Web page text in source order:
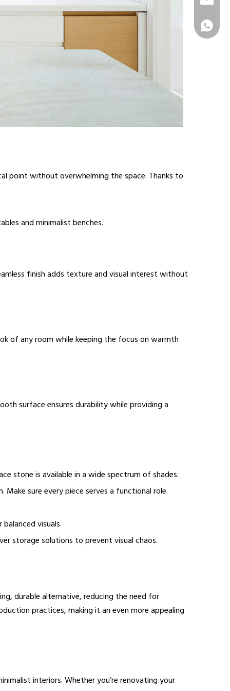
point without overwhelming the space. Thanks to
and minimalist benches.
finish adds texture and visual interest without
of any room while keeping the focus on warmth
surface ensures durability while providing a
stone is available in a wide spectrum of shades.
sure every piece serves a functional role.
visuals.
storage solutions to prevent visual chaos.
durable alternative, reducing the need for
practices, making it an even more appealing
interiors. Whether you’re renovating your
+86